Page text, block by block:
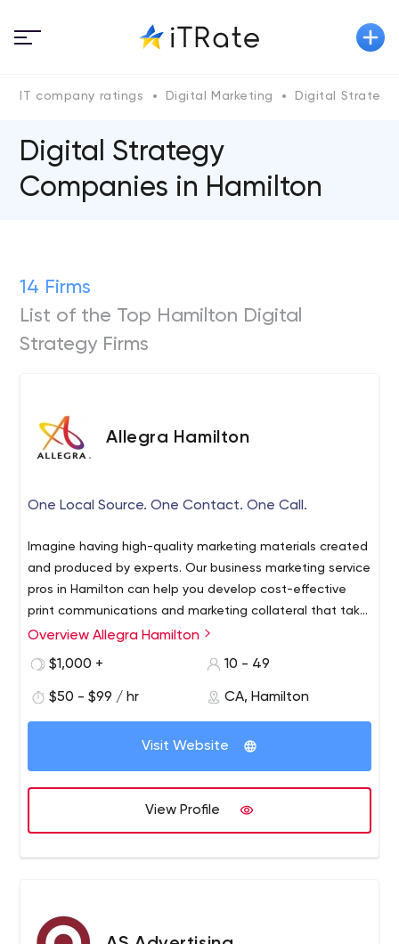
IT company ratings Digital Marketing Digital Strategy
Digital Strategy
Companies in Hamilton
14 Firms
List of the Top Hamilton Digital
Strategy Firms
Allegra Hamilton
One Local Source. One Contact. One Call.
Imagine having high-quality marketing materials created
and produced by experts. Our business marketing service
pros in Hamilton can help you develop cost-effective
print communications and marketing collateral that take
full advantage of our in-house Graphic Design,
focus your marketing efforts and make each of your
Allegra is a one-stop resource for marketing and printing
services. We are a leader in graphic design, strategic
in-house services reduce marketing costs and save time.
Inspiring businesses and organizations to energize their
brands through fresh thinking. Our business marketing
communications and marketing programs that take full
advantage of our in-house Graphic Design, advanced
Printing Solutions, and Direct Mailing Services. We will
determine the right channels to market your business.
Overview Allegra Hamilton
$1,000 +
10 - 49
$50 - $99 / hr CA, Hamilton
Visit Website
View Profile